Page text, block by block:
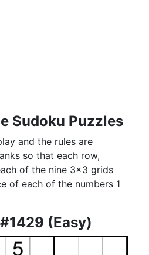
Sudoku Puzzles
and the rules are
so that each row,
of the nine 3x3 grids
of each of the numbers 1
(Easy)